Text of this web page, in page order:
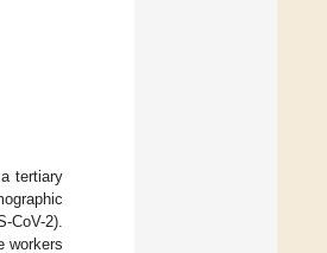
tertiary
CoV-2).
workers